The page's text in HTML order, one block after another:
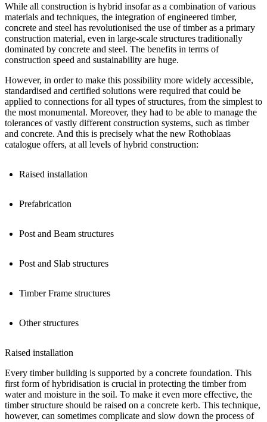
While all construction is hybrid insofar as a combination of various
materials and techniques, the integration ofengineered timber,
concrete and steel has revolutionised the use of timber as a primary
construction material, even in large-scale structures traditionally
dominated by concrete and steel. The benefits in terms of
construction speed and sustainability are huge.
However, in order to make this possibility more widely accessible,
standardised and certified solutions were required that could be
applied to connections for all types of structures, from the simplest to
the most monumental. Moreover, they had to be able to manage the
tolerances of vastly different construction systems, such as timber
and concrete. And this is precisely what the new Rothoblaas
catalogue offers, at all levels of hybrid construction:
Raised installation
Prefabrication
Post and Beam structures
Post and Slab structures
Timber Frame structures
Other structures
Raised installation
Every timber building is supported by a concrete foundation. This
first form of hybridisation is crucial in protecting the timber from
water and moisture in the soil. To make it even more effective, the
timber structure should be raised on a concrete kerb. This technique,
however, can sometimes complicate and slow down the process of